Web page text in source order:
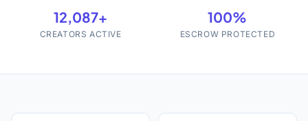
12,087+
CREATORS ACTIVE
100%
ESCROW PROTECTED